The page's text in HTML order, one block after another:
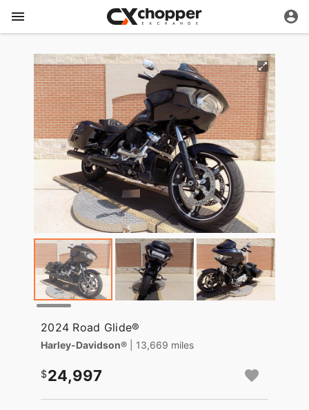
2024 Road Glide®
Harley-Davidson® | 13,669 miles
24,997